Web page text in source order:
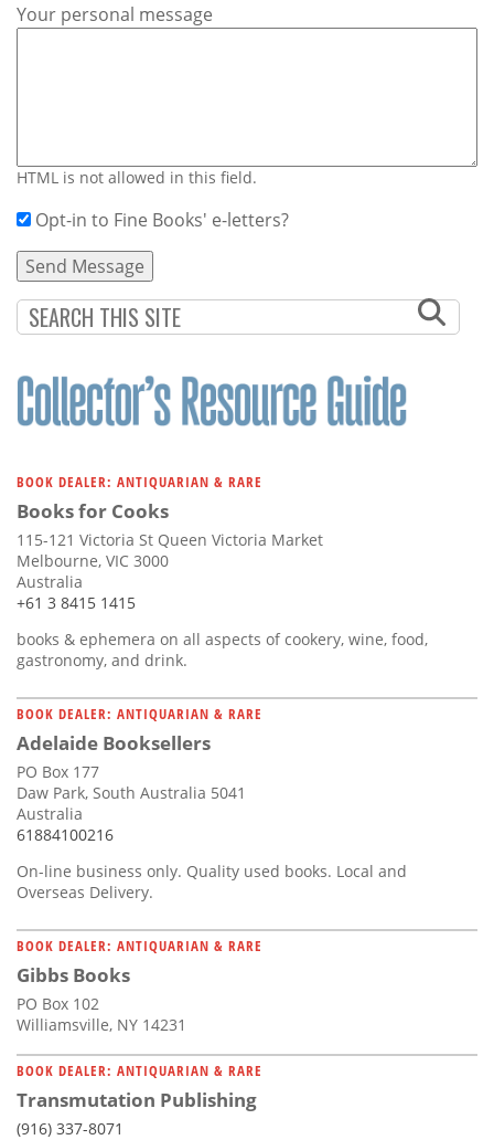
Your personal message
HTML is not allowed in this field.
Opt-in to Fine Books' e-letters?
BOOK DEALER: ANTIQUARIAN & RARE
Books for Cooks
115-121 Victoria St Queen Victoria Market
Melbourne, VIC 3000
Australia
+61 3 8415 1415
books & ephemera on all aspects of cookery, wine, food,
gastronomy, and drink.
BOOK DEALER: ANTIQUARIAN & RARE
Adelaide Booksellers
PO Box 177
Daw Park, South Australia 5041
Australia
61884100216
On-line business only. Quality used books. Local and
Overseas Delivery.
BOOK DEALER: ANTIQUARIAN & RARE
Gibbs Books
PO Box 102
Williamsville, NY 14231
BOOK DEALER: ANTIQUARIAN & RARE
Transmutation Publishing
(916) 337-8071